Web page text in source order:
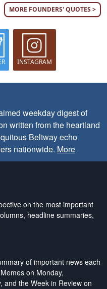
MORE FOUNDERS' QUOTES >
INSTAGRAM
weekday digest of
written from the heartland
Beltway echo
nationwide. More
on the most important
headline summaries,
of important news each
on Monday,
and the Week in Review on